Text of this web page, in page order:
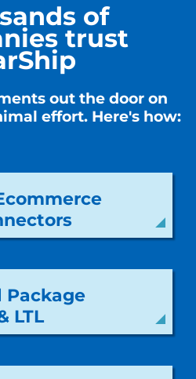
of
trust
out the door on
effort. Here's how:
Package
LTL